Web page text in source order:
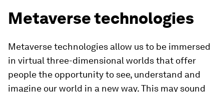
Metaverse technologies
Metaverse technologies allow us to be immersed
in virtual three-dimensional worlds that offer
people the opportunity to see, understand and
imagine our world in a new way. This may sound